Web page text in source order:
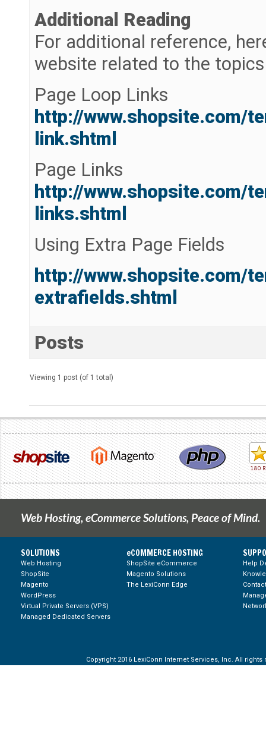
Additional Reading
For additional reference,
website related to the
Page Loop Links
http://www.shopsite.com/
link.shtml
Page Links
http://www.shopsite.com/
links.shtml
Using Extra Page Fields
http://www.shopsite.com/
extrafields.shtml
Posts
Viewing 1 post (of 1 total)
Web Hosting, eCommerce Solutions, Peace of Mind.
SOLUTIONS
Web Hosting
ShopSite
Magento
WordPress
Virtual Private Servers (VPS)
Managed Dedicated Servers
eCOMMERCE HOSTING
ShopSite eCommerce
Magento Solutions
The LexiConn Edge
Help
Copyright 2016 LexiConn Internet Services, Inc. All